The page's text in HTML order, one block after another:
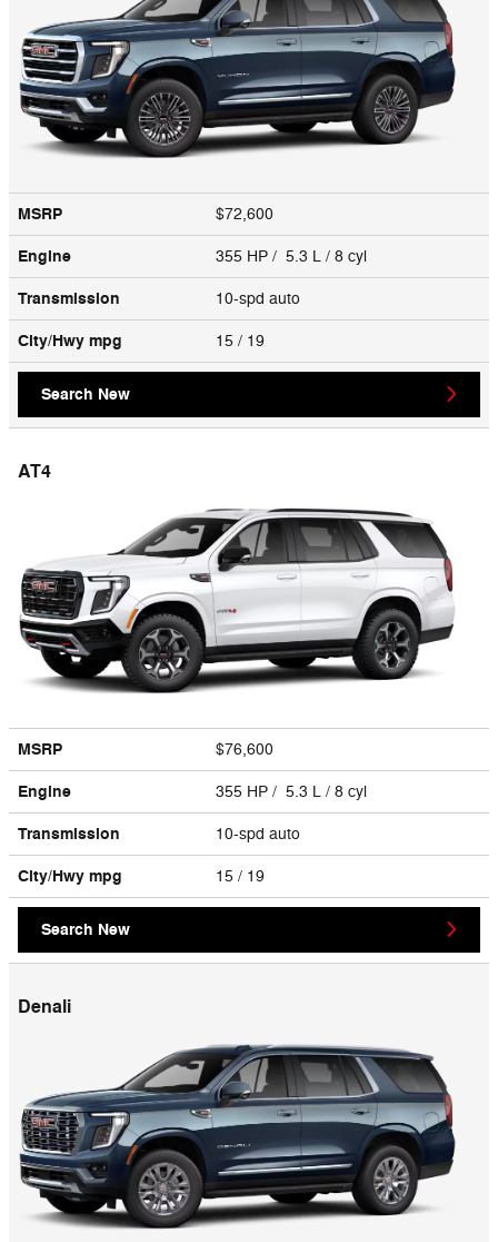
MSRP $72,600
Engine 355 HP / 5.3 L / 8 cyl
Transmission 10-spd auto
City/Hwy mpg 15 / 19
Search New
AT4
MSRP $76,600
Engine 355 HP / 5.3 L / 8 cyl
Transmission 10-spd auto
City/Hwy mpg 15 / 19
Search New
Denali